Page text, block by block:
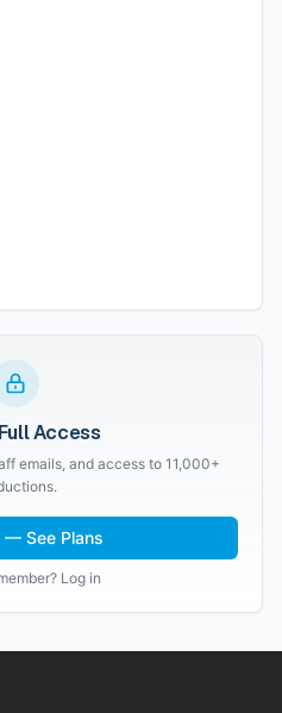
Access
emails, and access to 11,000+
— See Plans
Log in